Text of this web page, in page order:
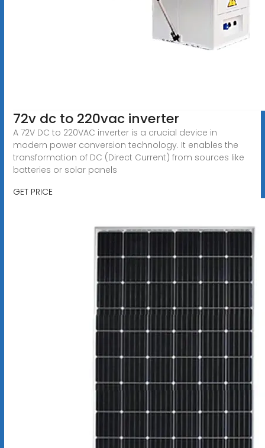
72v dc to 220vac inverter
A 72V DC to 220VAC inverter is a crucial device in
modern power conversion technology. It enables the
transformation of DC (Direct Current) from sources like
batteries or solar panels
GET PRICE